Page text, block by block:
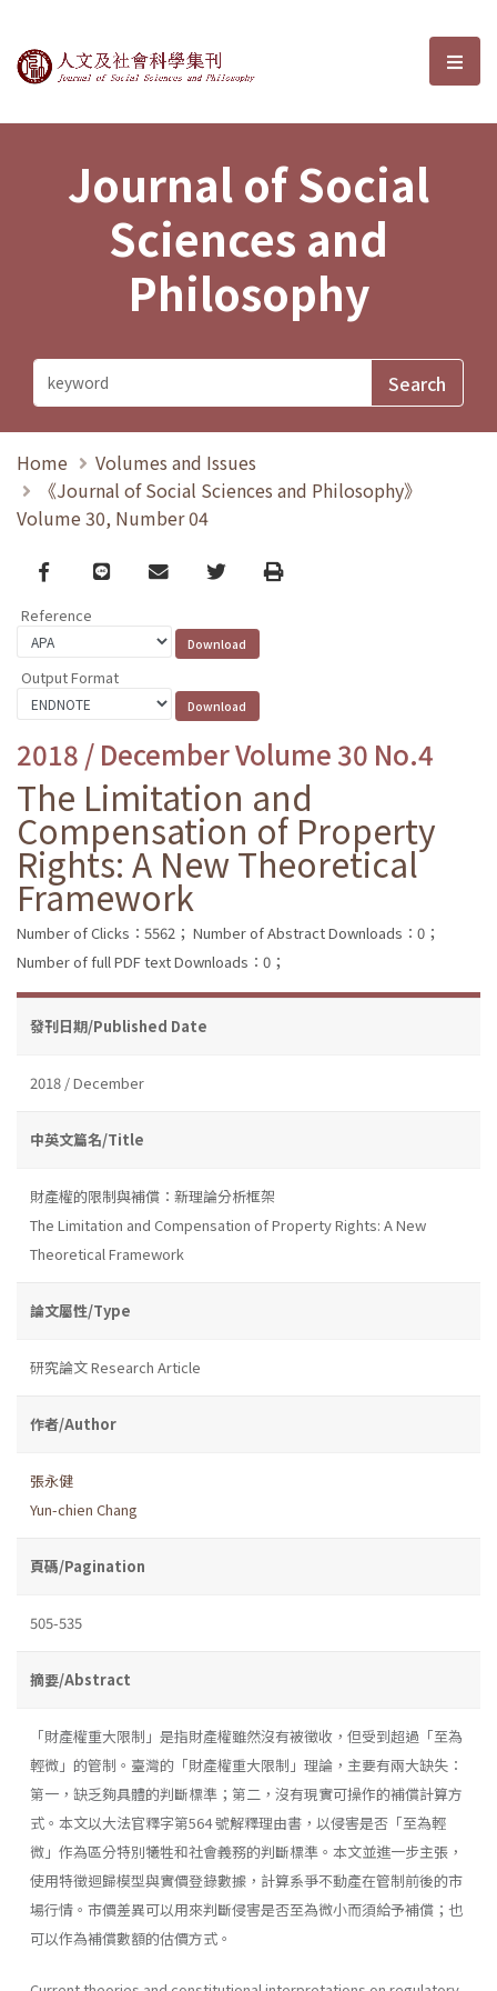
Journal of Social Sciences and選
Journal of Social
Sciences and
Philosophy
Home
Volumes and Issues
《Journal of Social Sciences and Philosophy》
Volume 30, Number 04
Facebook
line email TwitterPrint
Reference
Output Format
2018 / December Volume 30 No.4
The Limitation and
Compensation of Property
Rights: A New Theoretical
Framework
Number of Clicks：5562； Number of Abstract Downloads：0；
Number of full PDF text Downloads：0；
發刊日期/Published Date
2018 / December
中英文篇名/Title
財產權的限制與補償：新理論分析框架
The Limitation and Compensation of Property Rights: A New
Theoretical Framework
論文屬性/Type
研究論文 Research Article
作者/Author
張永健
Yun-chien Chang
頁碼/Pagination
505-535
摘要/Abstract
「財產權重大限制」是指財產權雖然沒有被徵收，但受到超過「至為
輕微」的管制。臺灣的「財產權重大限制」理論，主要有兩大缺失：
第一，缺乏夠具體的判斷標準；第二，沒有現實可操作的補償計算方
式。本文以大法官釋字第564 號解釋理由書，以侵害是否「至為輕
微」作為區分特別犧牲和社會義務的判斷標準。本文並進一步主張，
使用特徵迴歸模型與實價登錄數據，計算系爭不動產在管制前後的市
場行情。市價差異可以用來判斷侵害是否至為微小而須給予補償；也
可以作為補償數額的估價方式。